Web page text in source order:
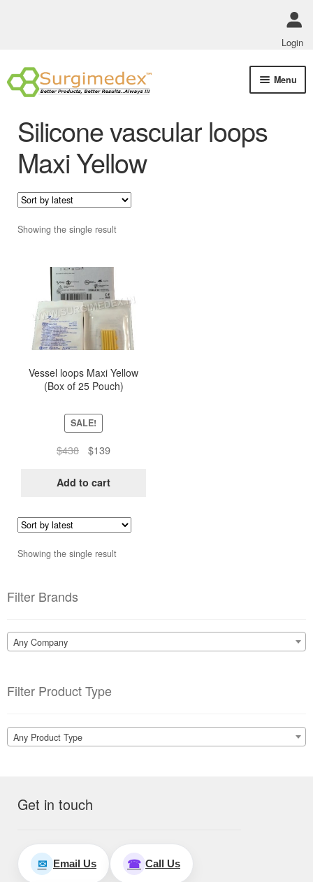
Login
Skip
to
Skip
to
Menu
Silicone vascular loops
Maxi Yellow
Showing the single result
Vessel loops Maxi Yellow
(Box of 25 Pouch)
SALE!
$438
Original
was:
$139Current
is:
Add to cart
Showing the single result
Filter Brands
Any Company
Filter Product Type
Any Product Type
Get in touch
✉ Email Us ☎ Call Us